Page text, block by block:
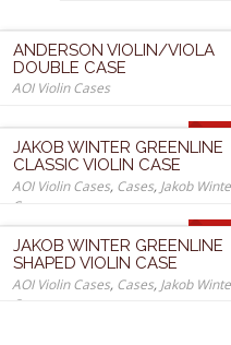
ANDERSON VIOLIN/VIOLA
DOUBLE CASE
AOI Violin Cases
JAKOB WINTER GREENLINE
CLASSIC VIOLIN CASE
AOI Violin Cases, Cases, Jakob
Cases
JAKOB WINTER GREENLINE
SHAPED VIOLIN CASE
AOI Violin Cases, Cases, Jakob
Cases